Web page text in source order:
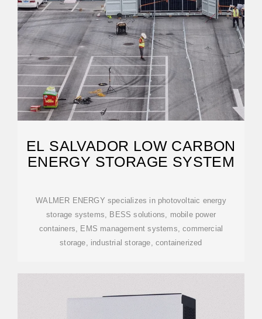
EL SALVADOR LOW CARBON
ENERGY STORAGE SYSTEM
WALMER ENERGY specializes in photovoltaic energy
storage systems, BESS solutions, mobile power
containers, EMS management systems, commercial
storage, industrial storage, containerized